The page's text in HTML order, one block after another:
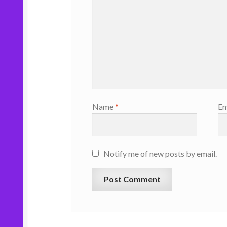
Name*
Notify me of new posts by email.